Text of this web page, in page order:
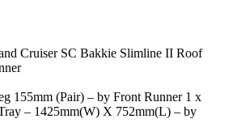
Cruiser SC Bakkie Slimline II Roof
155mm (Pair) – by Front Runner 1 x
– 1425mm(W) X 752mm(L) – by